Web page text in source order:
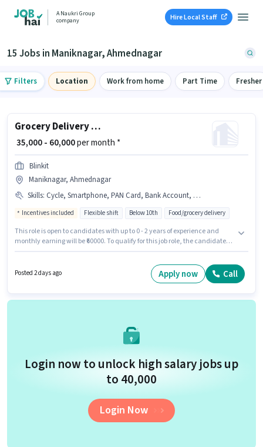
A Naukri Group
company
Hire Local Staff
15 Jobs in Maniknagar, Ahmednagar
Filters Location Work from home Part Time Fresher
Grocery Delivery Boy
₹ 35,000 - 60,000per month *
Blinkit
Maniknagar, Ahmednagar
Skills: Cycle, Smartphone, PAN Card, Bank Account, Bike, Area Knowledge, Aadhar Card
Incentives included Flexible shift Below 10th Food/grocery delivery
This role is open to candidates with up to 0 - 2 years of experience and
monthly earning will be ₹60000. To qualify for this job role, the candidate
PAN Card, Aadhar Card, Bank Account to qualify for the position. The
vacancy is in Maniknagar, Ahmednagar. Additional Meal, Insurance, PF,
policies.
Posted 2 days ago Apply now Call
Login now to unlock high salary jobs up
to ₹40,000
Login Now